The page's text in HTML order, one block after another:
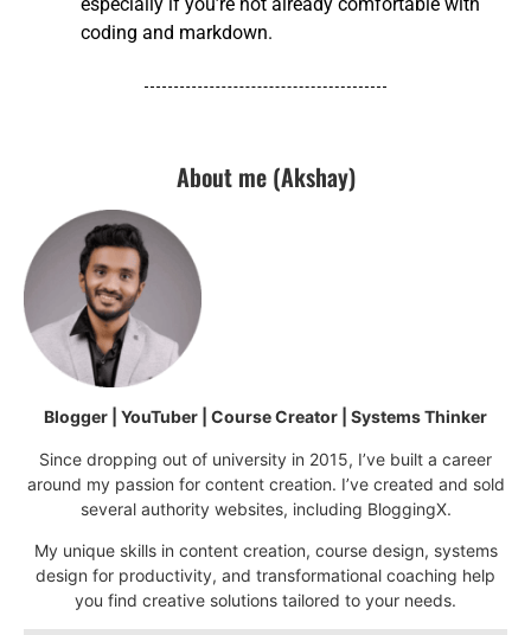
coding and markdown.
About me (Akshay)
Blogger | YouTuber | Course Creator | Systems Thinker
Since dropping out of university in 2015, I’ve built a career
around my passion for content creation. I’ve created and sold
several authority websites, including BloggingX.
My unique skills in content creation, course design, systems
design for productivity, and transformational coaching help
you find creative solutions tailored to your needs.